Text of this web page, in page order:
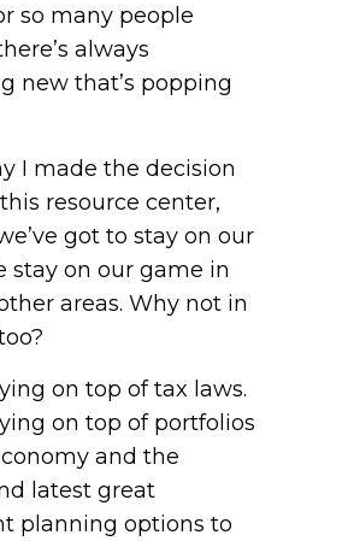
so many people
always
new that’s popping
I made the decision
resource center,
got to stay on our
stay on our game in
areas. Why not in
on top of tax laws.
on top of portfolios
and the
latest great
planning options to